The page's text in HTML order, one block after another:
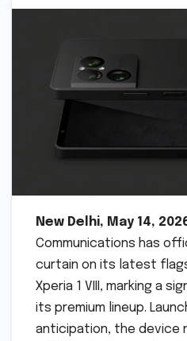
New Delhi, May 14,
Communications has
curtain on its latest
Xperia 1 VIII, marking a
its premium lineup.
anticipation, the device